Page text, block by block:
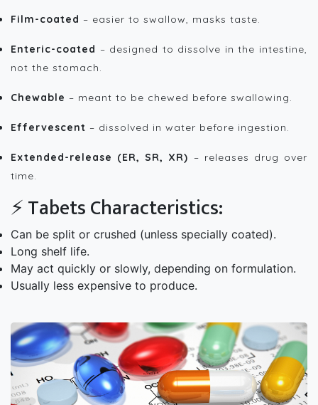
Film-coated – easier to swallow, masks taste.
Enteric-coated – designed to dissolve in the intestine,
not the stomach.
Chewable – meant to be chewed before swallowing.
Effervescent – dissolved in water before ingestion.
Extended-release (ER, SR, XR) – releases drug over
time.
⚡ Tabets Characteristics:
Can be split or crushed (unless specially coated).
Long shelf life.
May act quickly or slowly, depending on formulation.
Usually less expensive to produce.